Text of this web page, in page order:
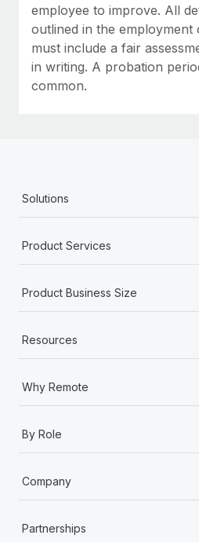
employee to improve. All
outlined in the
must include a fair
in writing. A probation
common.
Solutions
Product Services
Product Business Size
Resources
Why Remote
By Role
Company
Partnerships